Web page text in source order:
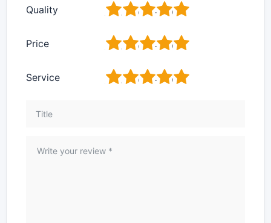
Quality 5
4
3
2
Price 5
4
3
2
Service 5
4
3
2